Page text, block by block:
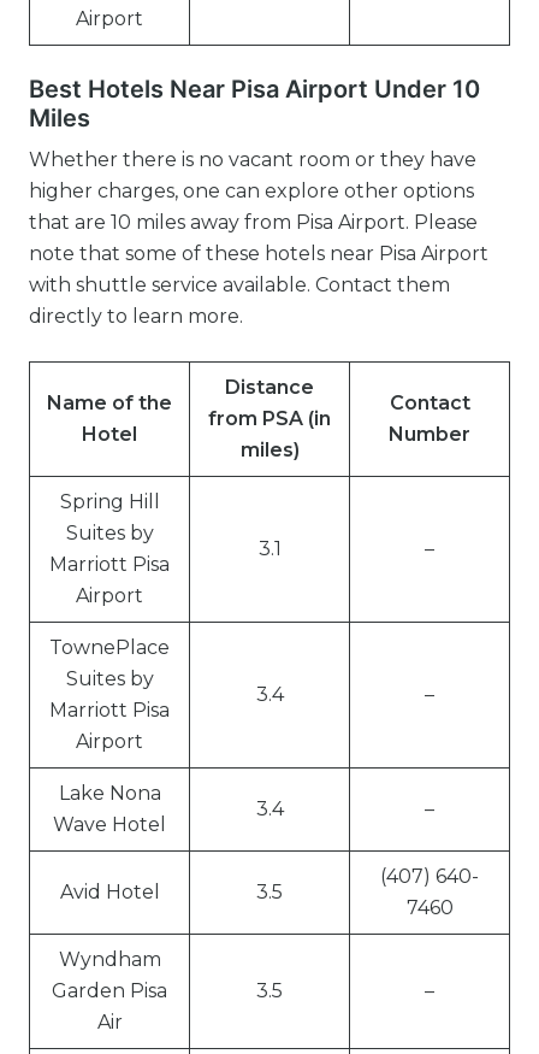
Airport
Best Hotels Near Pisa Airport Under 10
Miles
Whether there is no vacant room or they have
higher charges, one can explore other options
that are 10 miles away from Pisa Airport. Please
note that some of these hotels near Pisa Airport
with shuttle service available. Contact them
directly to learn more.
Name of the
Hotel
Distance
from PSA (in
miles)
Contact
Number
Spring Hill
Suites by
Marriott Pisa
Airport
3.1 –
TownePlace
Suites by
Marriott Pisa
Airport
3.4 –
Lake Nona
Wave Hotel
3.4 –
Avid Hotel 3.5
(407) 640-
7460
Wyndham
Garden Pisa
Air
3.5 –